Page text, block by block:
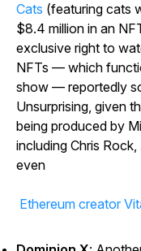
Cats (featuring cats
$8.4 million in an
exclusive right to
NFTs — which
show — reportedly
Unsurprising, given
being produced by
including Chris
even
Ethereum creator